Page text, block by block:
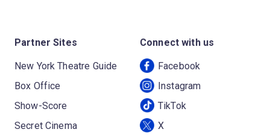
Partner Sites
New York Theatre Guide
Box Office
Show-Score
Secret Cinema
Connect with us
Facebook
Instagram
TikTok
X